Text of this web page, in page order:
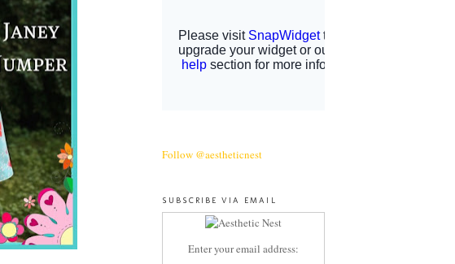
Follow @aestheticnest
SUBSCRIBE VIA EMAIL
Enter your email address: